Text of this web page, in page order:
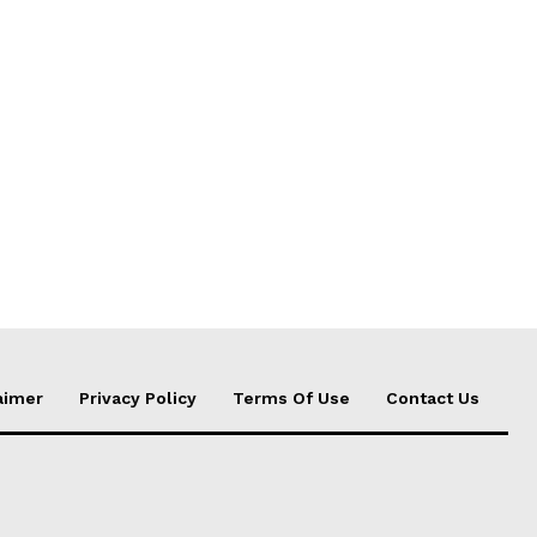
Privacy Policy Terms Of Use Contact Us